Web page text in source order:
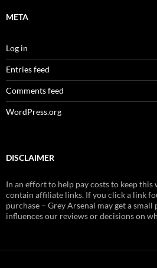
META
Log in
Entries feed
Comments feed
WordPress.org
DISCLAIMER
In an effort to help pay costs to keep this
contain affiliate links. If you click a link
purchase – Grey Arsenal may get a small
influences our reviews or decisions on